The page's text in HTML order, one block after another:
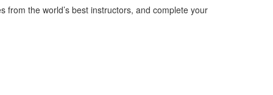
the world’s best instructors, and complete your